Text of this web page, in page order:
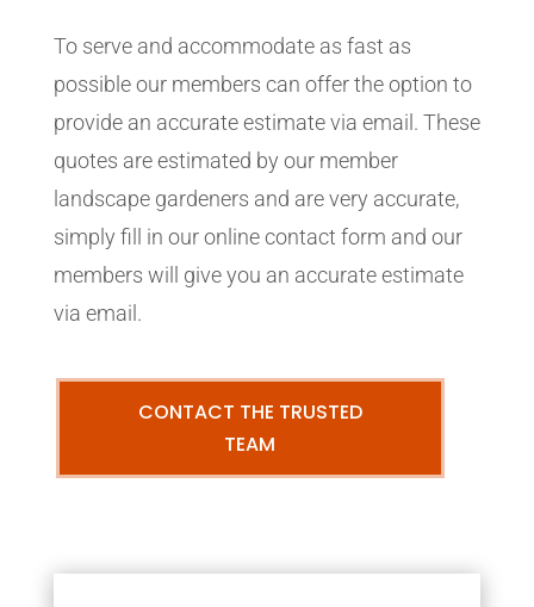
To serve and accommodate as fast as
possible our members can offer the option to
provide an accurate estimate via email. These
quotes are estimated by our member
landscape gardeners and are very accurate,
simply fill in our online contact form and our
members will give you an accurate estimate
via email.
CONTACT THE TRUSTED
TEAM